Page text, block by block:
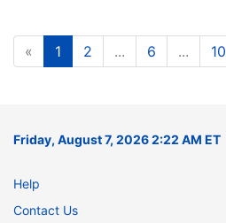
« 1 2 ... 6 ... 10
Friday, August 7, 2026 2:22 AM ET
Help
Contact Us